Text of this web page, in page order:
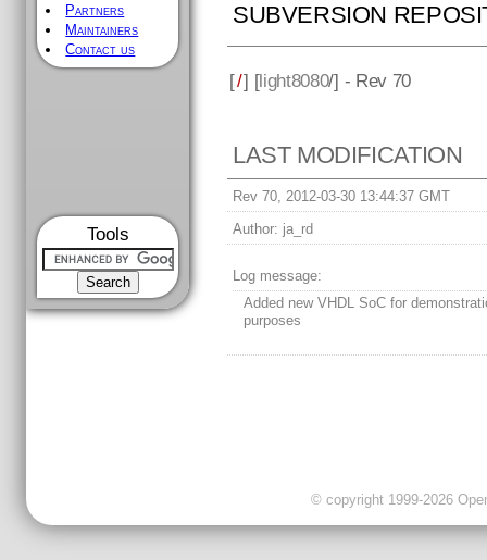
Partners
Maintainers
Contact us
Tools
SUBVERSION
[/] [light8080/] - Rev 70
LAST MODIFICATION
Rev 70, 2012-03-30 13:44:37 GMT
Author: ja_rd
Log message:
Added new VHDL SoC for
purposes
© copyright 1999-2026